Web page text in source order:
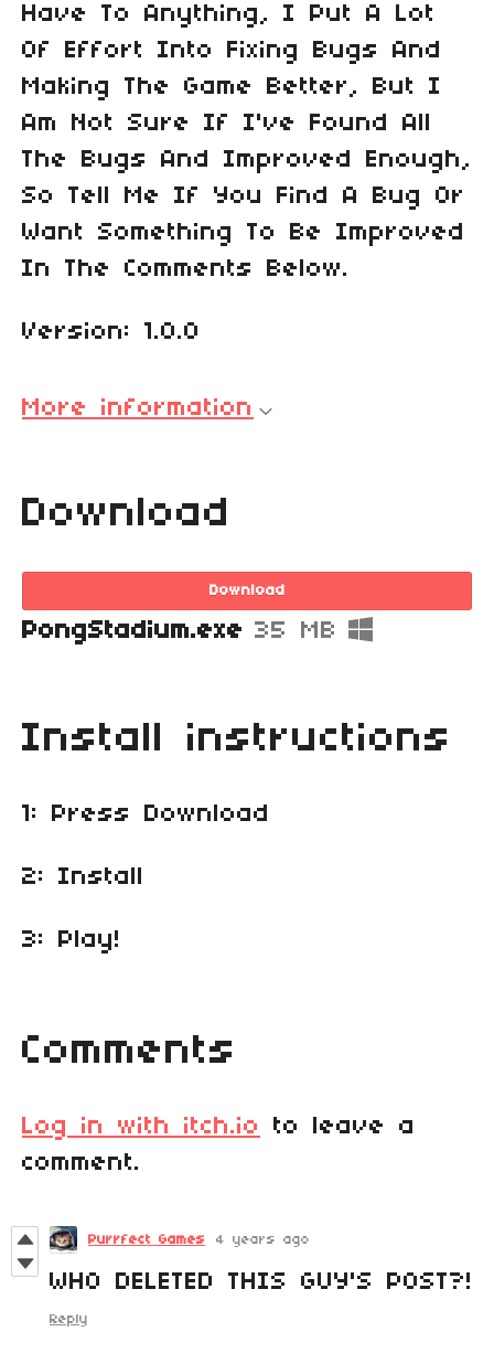
Have To Anything, I Put A Lot
Of Effort Into Fixing Bugs And
Making The Game Better, But I
Am Not Sure If I've Found All
The Bugs And Improved Enough,
So Tell Me If You Find A Bug Or
Want Something To Be Improved
In The Comments Below.
Version: 1.0.0
More information
Download
Download
PongStadium.exe 35 MB
Install instructions
1: Press Download
2: Install
3: Play!
Comments
Log in with itch.io
to leave a
comment.
Purrfect Games 4 years ago
WHO DELETED THIS GUY'S POST?!
Reply